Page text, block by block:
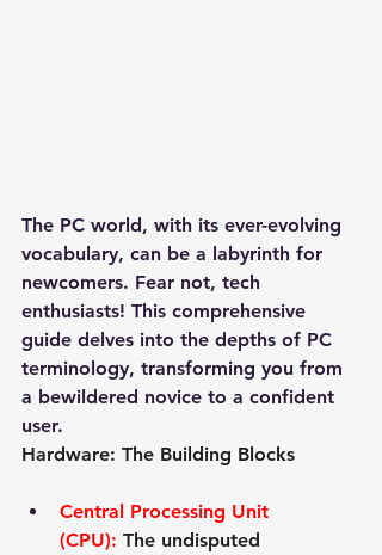
The PC world, with its ever-evolving
vocabulary, can be a labyrinth for
newcomers. Fear not, tech
enthusiasts! This comprehensive
guide delves into the depths of PC
terminology, transforming you from
a bewildered novice to a confident
user.
Hardware: The Building Blocks
Central Processing Unit
(CPU): The undisputed